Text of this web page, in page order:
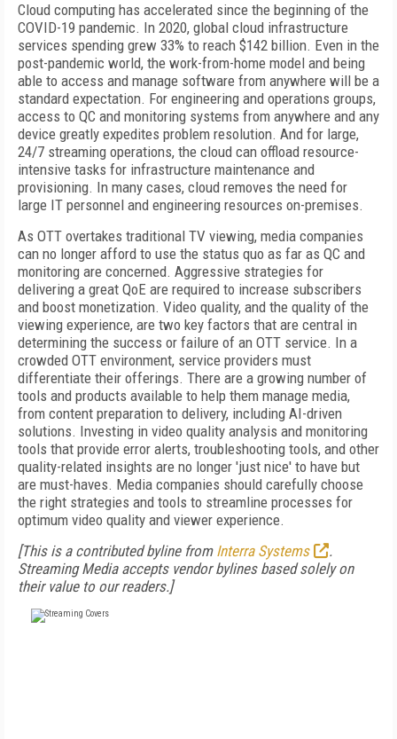
Cloud computing has accelerated since the beginning of the
COVID-19 pandemic. In 2020, global cloud infrastructure
services spending grew 33% to reach $142 billion. Even in the
post-pandemic world, the work-from-home model and being
able to access and manage software from anywhere will be a
standard expectation. For engineering and operations groups,
access to QC and monitoring systems from anywhere and any
device greatly expedites problem resolution. And for large,
24/7 streaming operations, the cloud can offload resource-
intensive tasks for infrastructure maintenance and
provisioning. In many cases, cloud removes the need for
large IT personnel and engineering resources on-premises.
As OTT overtakes traditional TV viewing, media companies
can no longer afford to use the status quo as far as QC and
monitoring are concerned. Aggressive strategies for
delivering a great QoE are required to increase subscribers
and boost monetization. Video quality, and the quality of the
viewing experience, are two key factors that are central in
determining the success or failure of an OTT service. In a
crowded OTT environment, service providers must
differentiate their offerings. There are a growing number of
tools and products available to help them manage media,
from content preparation to delivery, including AI-driven
solutions. Investing in video quality analysis and monitoring
tools that provide error alerts, troubleshooting tools, and other
quality-related insights are no longer 'just nice' to have but
are must-haves. Media companies should carefully choose
the right strategies and tools to streamline processes for
optimum video quality and viewer experience.
[This is a contributed byline from Interra Systems
.
Streaming Media accepts vendor bylines based solely on
their value to our readers.]